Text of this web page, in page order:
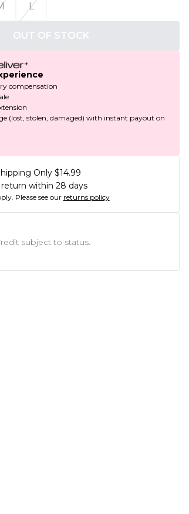
L
OUT OF STOCK
compensation
(lost, stolen, damaged) with instant payout on
Only $14.99
within 28 days
Please see our returns policy
subject to status.